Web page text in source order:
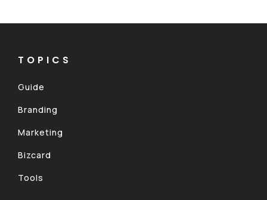
TOPICS
Guide
Branding
Marketing
Bizcard
Tools